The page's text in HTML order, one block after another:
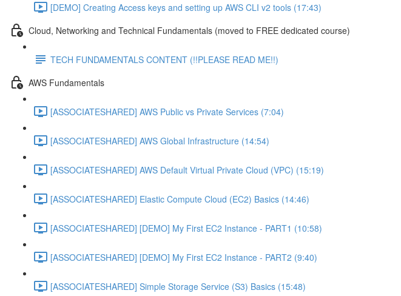
[DEMO] Creating Access keys and setting up AWS CLI v2 tools (17:43)
Cloud, Networking and Technical Fundamentals (moved to FREE dedicated course)
TECH FUNDAMENTALS CONTENT (!!PLEASE READ ME!!)
AWS Fundamentals
[ASSOCIATESHARED] AWS Public vs Private Services (7:04)
[ASSOCIATESHARED] AWS Global Infrastructure (14:54)
[ASSOCIATESHARED] AWS Default Virtual Private Cloud (VPC) (15:19)
[ASSOCIATESHARED] Elastic Compute Cloud (EC2) Basics (14:46)
[ASSOCIATESHARED] [DEMO] My First EC2 Instance - PART1 (10:58)
[ASSOCIATESHARED] [DEMO] My First EC2 Instance - PART2 (9:40)
[ASSOCIATESHARED] Simple Storage Service (S3) Basics (15:48)